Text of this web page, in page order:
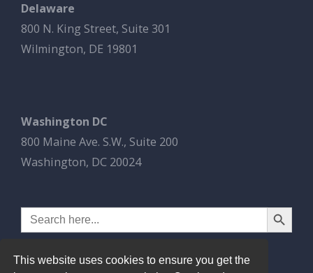
Delaware
800 N. King Street, Suite 301
Wilmington, DE 19801
Washington DC
800 Maine Ave. S.W., Suite 200
Washington, DC 20024
Search
for:
Search Button
This website uses cookies to ensure you get the